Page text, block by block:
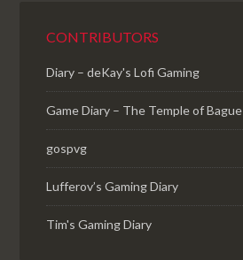
CONTRIBUTORS
Diary – deKay's Lofi Gaming
Game Diary – The Temple of Bague
gospvg
Lufferov’s Gaming Diary
Tim's Gaming Diary